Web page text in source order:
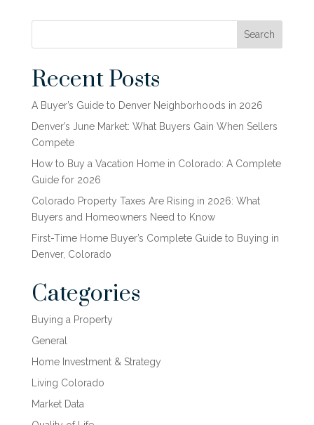
Search
Recent Posts
A Buyer’s Guide to Denver Neighborhoods in 2026
Denver’s June Market: What Buyers Gain When Sellers
Compete
How to Buy a Vacation Home in Colorado: A Complete
Guide for 2026
Colorado Property Taxes Are Rising in 2026: What
Buyers and Homeowners Need to Know
First-Time Home Buyer’s Complete Guide to Buying in
Denver, Colorado
Categories
Buying a Property
General
Home Investment & Strategy
Living Colorado
Market Data